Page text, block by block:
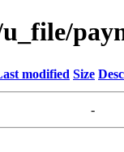
modified Size
-